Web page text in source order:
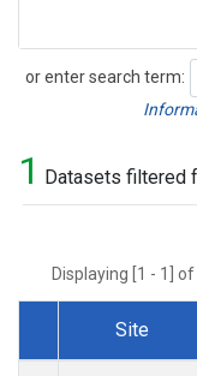
or enter search term:
Search
1 Datasets filtered
Displaying [1 - 1]
Dataset Number
Site